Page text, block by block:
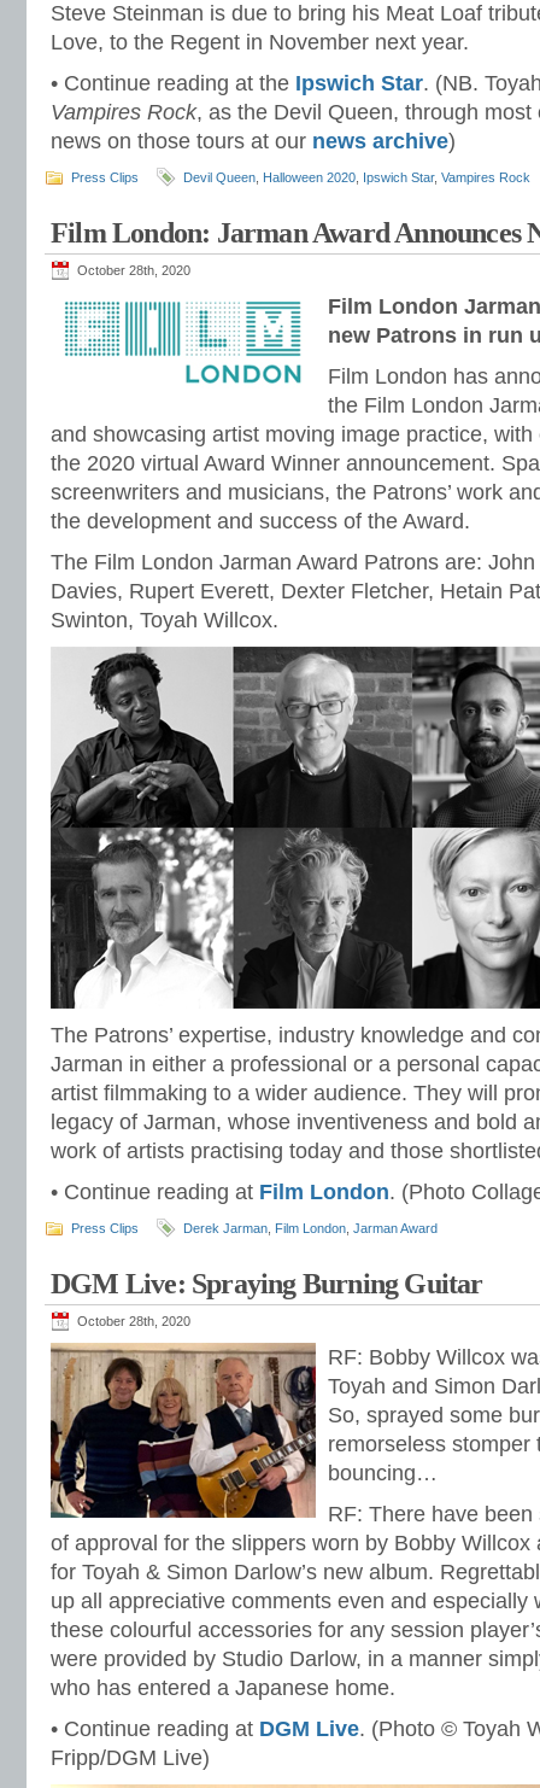
Steve Steinman is due to bring his Meat Loaf
Love, to the Regent in November next year.
• Continue reading at the Ipswich Star. (NB.
Vampires Rock, as the Devil Queen, through
news on those tours at our news archive)
Press Clips Devil Queen Halloween 2020 Ipswich Star, Vampires Rock
Film London: Jarman Award Announces
October 28th, 2020
Film London
new Patrons in run
Film London has
the Film London
and showcasing artist moving image practice,
the 2020 virtual Award Winner announcement.
screenwriters and musicians, the Patrons’ work
the development and success of the Award.
The Film London Jarman Award Patrons are:
Davies, Rupert Everett, Dexter Fletcher, Hetain
Swinton, Toyah Willcox.
The Patrons’ expertise, industry knowledge and
Jarman in either a professional or a personal
artist filmmaking to a wider audience. They will
legacy of Jarman, whose inventiveness and bold
work of artists practising today and those
• Continue reading at Film London. (Photo
Press Clips Derek Jarman Film London Jarman Award
DGM Live: Spraying Burning Guitar
October 28th, 2020
RF: Bobby Willcox
Toyah and Simon
So, sprayed some
remorseless stomper
bouncing…
RF: There have
of approval for the slippers worn by Bobby Willcox
for Toyah & Simon Darlow’s new album.
up all appreciative comments even and especially
these colourful accessories for any session
were provided by Studio Darlow, in a manner
who has entered a Japanese home.
• Continue reading at DGM Live. (Photo © Toyah
Fripp/DGM Live)